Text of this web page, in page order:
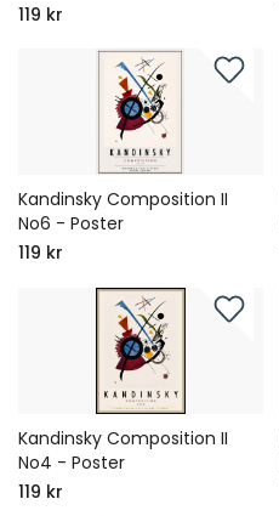
119 kr
Kandinsky Composition II
No6 - Poster
119 kr
Kandinsky Composition II
No4 - Poster
119 kr